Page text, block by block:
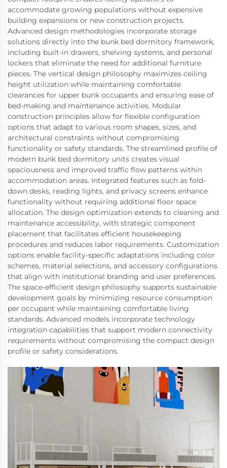
accommodate growing populations without expensive
building expansions or new construction projects.
Advanced design methodologies incorporate storage
solutions directly into the bunk bed dormitory framework,
including built-in drawers, shelving systems, and personal
lockers that eliminate the need for additional furniture
pieces. The vertical design philosophy maximizes ceiling
height utilization while maintaining comfortable
clearances for upper bunk occupants and ensuring ease of
bed-making and maintenance activities. Modular
construction principles allow for flexible configuration
options that adapt to various room shapes, sizes, and
architectural constraints without compromising
functionality or safety standards. The streamlined profile of
modern bunk bed dormitory units creates visual
spaciousness and improved traffic flow patterns within
accommodation areas. Integrated features such as fold-
down desks, reading lights, and privacy screens enhance
functionality without requiring additional floor space
allocation. The design optimization extends to cleaning and
maintenance accessibility, with strategic component
placement that facilitates efficient housekeeping
procedures and reduces labor requirements. Customization
options enable facility-specific adaptations including color
schemes, material selections, and accessory configurations
that align with institutional branding and user preferences.
The space-efficient design philosophy supports sustainable
development goals by minimizing resource consumption
per occupant while maintaining comfortable living
standards. Advanced models incorporate technology
integration capabilities that support modern connectivity
requirements without compromising the compact design
profile or safety considerations.